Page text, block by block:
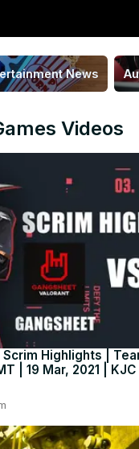
News
Videos
Scrim Highlights |
| 19 Mar, 2021 |